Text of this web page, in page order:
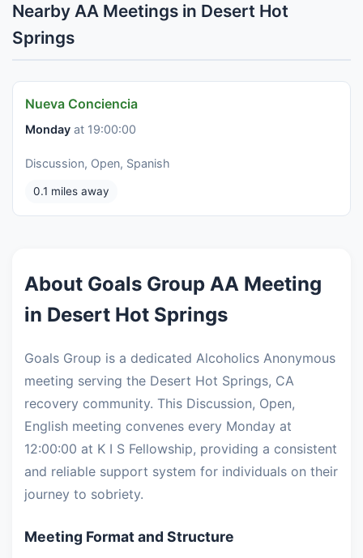
Nearby AA Meetings in Desert Hot
Springs
Nueva Conciencia
Monday at 19:00:00
Discussion, Open, Spanish
0.1 miles away
About Goals Group AA Meeting
in Desert Hot Springs
Goals Group is a dedicated Alcoholics Anonymous
meeting serving the Desert Hot Springs, CA
recovery community. This Discussion, Open,
English meeting convenes every Monday at
12:00:00 at K I S Fellowship, providing a consistent
and reliable support system for individuals on their
journey to sobriety.
Meeting Format and Structure